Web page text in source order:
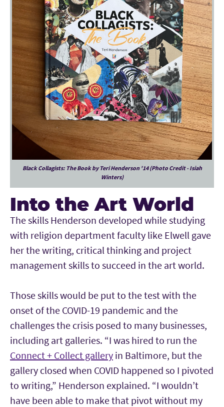
Black Collagists: The Book by Teri Henderson '14 (Photo Credit - Isiah
Winters)
Into the Art World
The skills Henderson developed while studying
with religion department faculty like Elwell gave
her the writing, critical thinking and project
management skills to succeed in the art world.
Those skills would be put to the test with the
onset of the COVID-19 pandemic and the
challenges the crisis posed to many businesses,
including art galleries. “I was hired to run the
Connect + Collect gallery in Baltimore, but the
gallery closed when COVID happened so I pivoted
to writing,” Henderson explained. “I wouldn’t
have been able to make that pivot without my